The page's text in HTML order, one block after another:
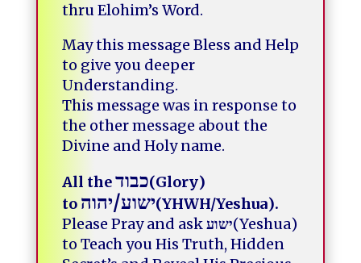
thru Elohim’s Word.
May this message Bless and Help
to give you deeper
Understanding.
This message was in response to
the other message about the
Divine and Holy name.
All theכבוד(Glory)
to
ישוע/יהוה
(YHWH/Yeshua).
Please Pray and askישוע(Yeshua)
to Teach you His Truth, Hidden